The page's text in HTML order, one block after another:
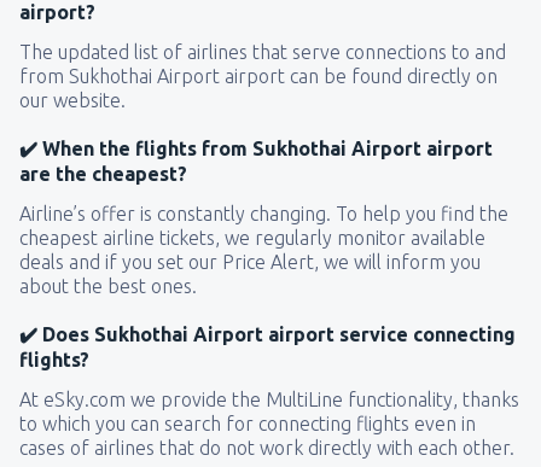
airport?
The updated list of airlines that serve connections to and
from Sukhothai Airport airport can be found directly on
our website.
✔️ When the flights from Sukhothai Airport airport
are the cheapest?
Airline’s offer is constantly changing. To help you find the
cheapest airline tickets, we regularly monitor available
deals and if you set our Price Alert, we will inform you
about the best ones.
✔️ Does Sukhothai Airport airport service connecting
flights?
At eSky.com we provide the MultiLine functionality, thanks
to which you can search for connecting flights even in
cases of airlines that do not work directly with each other.